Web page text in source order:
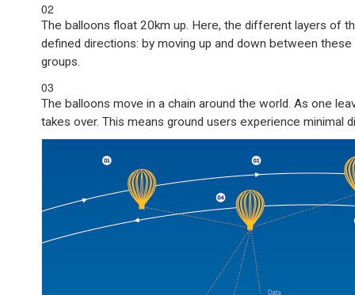
02
The balloons float 20km up. Here, the different layers of
defined directions: by moving up and down between
groups.
03
The balloons move in a chain around the world. As one
takes over. This means ground users experience minimal